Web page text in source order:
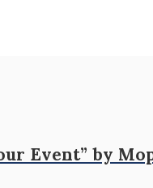
Event” by